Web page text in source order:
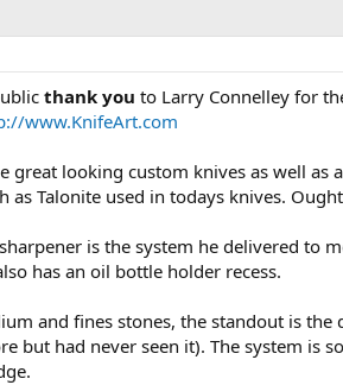
thank you to Larry Connelley for
www.KnifeArt.com
great looking custom knives as well
as Talonite used in todays knives.
is the system he delivered to
has an oil bottle holder recess.
and fines stones, the standout is
but had never seen it). The system is